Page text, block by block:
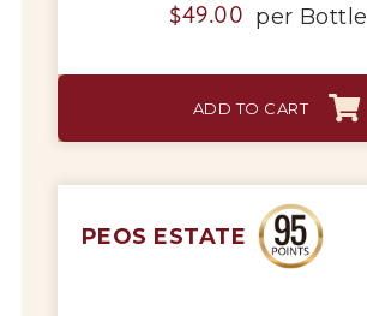
$49.00 per Bottle
ADD TO CART
PEOS ESTATE